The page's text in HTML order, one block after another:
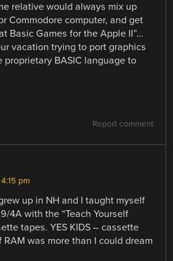
relative would always mix up
Commodore computer, and get
Basic Games for the Apple II”…
vacation trying to port graphics
proprietary BASIC language to
Report comment
pm
up in NH and I taught myself
4A with the “Teach Yourself
tapes. YES KIDS – cassette
was more than I could dream